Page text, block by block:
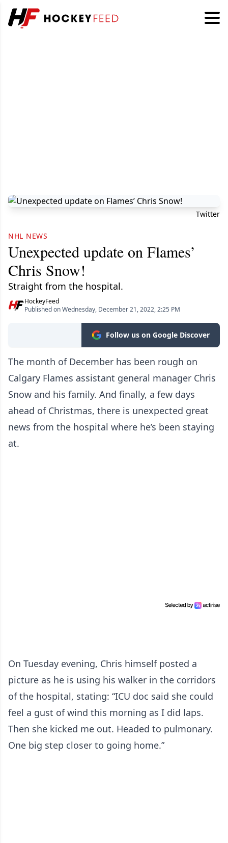
Twitter
NHL NEWS
Unexpected update on Flames’
Chris Snow!
Straight from the hospital.
HockeyFeed
Published on Wednesday, December 21, 2022, 2:25 PM
Follow us on Google Discover
The month of December has been rough on
Calgary Flames assistant general manager Chris
Snow and his family. And finally, a few days
ahead of Christmas, there is unexpected great
news from the hospital where he’s been staying
at.
On Tuesday evening, Chris himself posted a
picture as he is using his walker in the corridors
of the hospital, stating: “ICU doc said she could
feel a gust of wind this morning as I did laps.
Then she kicked me out. Headed to pulmonary.
One big step closer to going home.”